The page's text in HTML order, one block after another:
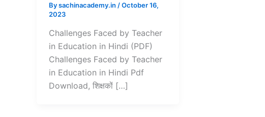
Bysachinacademy.in /October 16,
2023
Challenges Faced by Teacher
in Education in Hindi (PDF)
Challenges Faced by Teacher
in Education in Hindi Pdf
Download, शिक्षकों […]